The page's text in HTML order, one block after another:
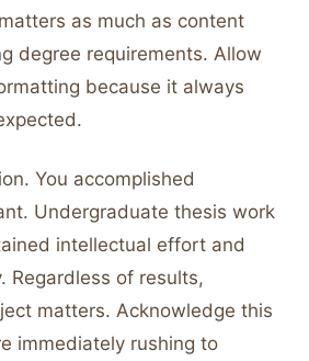
as much as content
degree requirements. Allow
because it always
You accomplished
Undergraduate thesis work
intellectual effort and
Regardless of results,
matters. Acknowledge this
immediately rushing to